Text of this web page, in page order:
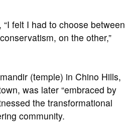
felt I had to choose between
on the other,”
(temple) in Chino Hills,
was later “embraced by
the transformational
community.